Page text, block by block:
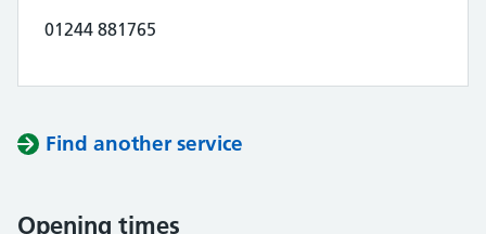
01244 881765
Find another service
Opening times